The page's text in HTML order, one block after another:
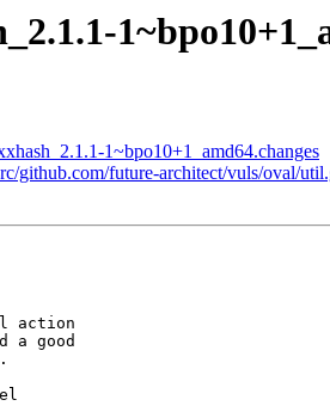
1~bpo10+1_amd64.changes
github.com/future-architect/vuls/oval/
action
a good